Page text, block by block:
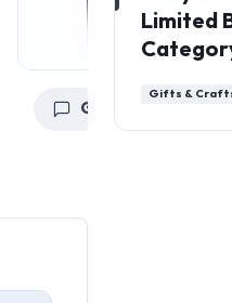
Get a Quote
Limited
Gifts &